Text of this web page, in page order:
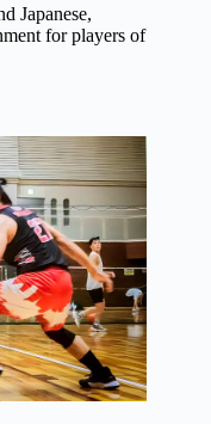
Japanese,
for players of